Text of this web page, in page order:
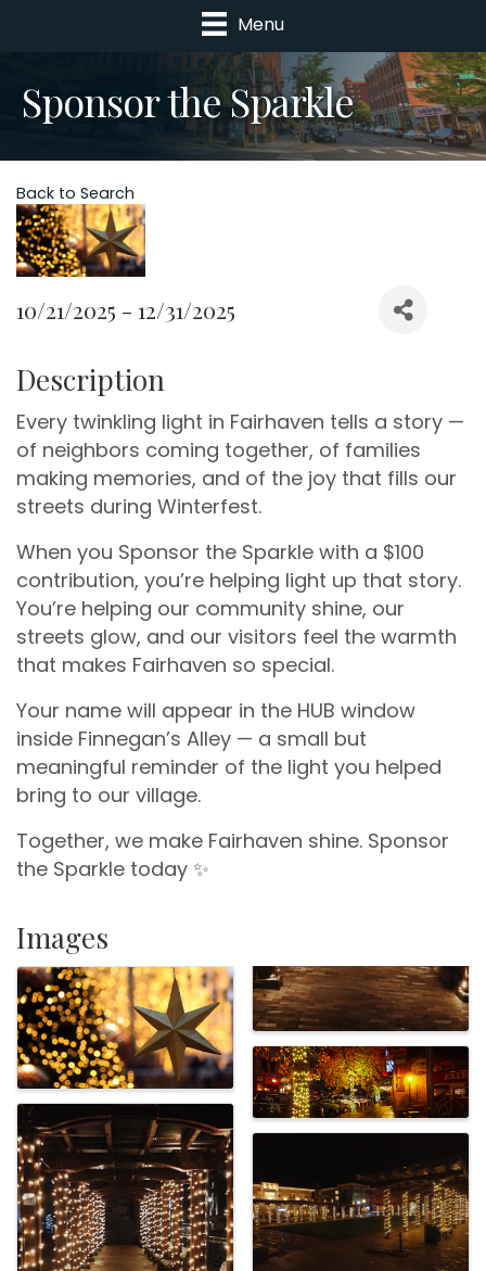
Menu
Sponsor the Sparkle
Back to Search
10/21/2025 - 12/31/2025
Description
Every twinkling light in Fairhaven tells a story —
of neighbors coming together, of families
making memories, and of the joy that fills our
streets during Winterfest.
When you Sponsor the Sparkle with a $100
contribution, you’re helping light up that story.
You’re helping our community shine, our
streets glow, and our visitors feel the warmth
that makes Fairhaven so special.
Your name will appear in the HUB window
inside Finnegan’s Alley — a small but
meaningful reminder of the light you helped
bring to our village.
Together, we make Fairhaven shine. Sponsor
the Sparkle today ✨
Images